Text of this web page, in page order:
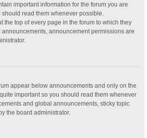
important information for the forum you are
read them whenever possible.
the top of every page in the forum to which they
announcement permissions are
appear below announcements and only on the
important so you should read them whenever
and global announcements, sticky topic
the board administrator.